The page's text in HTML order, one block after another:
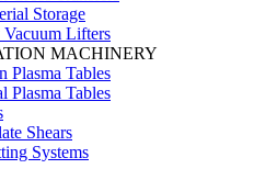
Storage
Lifters
MACHINERY
Plasma Tables
Plasma Tables
Shears
Systems